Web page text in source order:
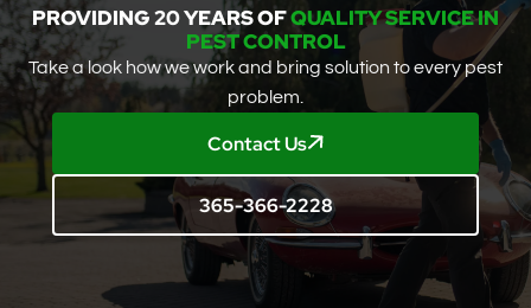
PROVIDING 20 YEARS OFQUALITY SERVICE IN
PEST CONTROL
Take a look how we work and bring solution to every pest
problem.
Contact Us
365-366-2228